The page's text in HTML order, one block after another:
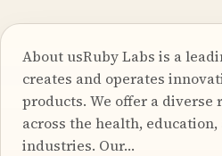
About usRuby Labs is a
creates and operates
products. We offer a diverse
across the health,
industries. Our…